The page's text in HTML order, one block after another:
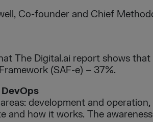
Co-founder and Chief
The Digital.ai report shows
(SAF-e) – 37%.
development and
and how it works. The